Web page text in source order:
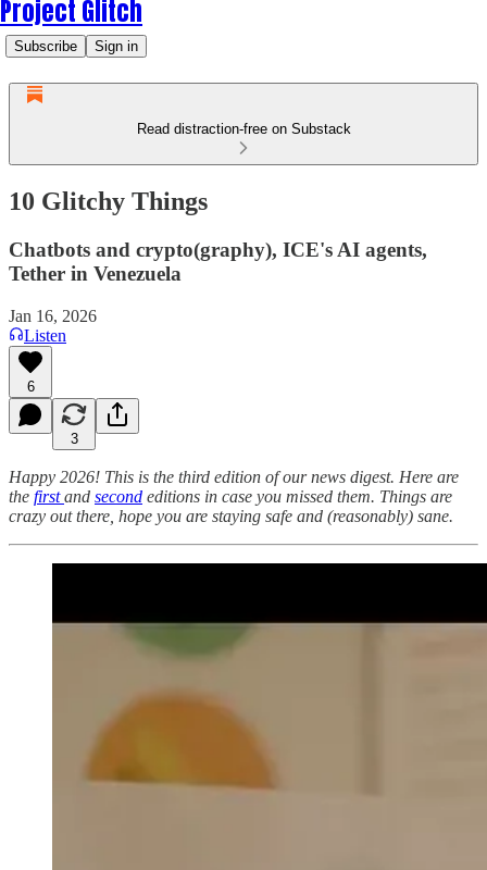
Project Glitch
Subscribe Sign in
Read distraction-free on Substack
10 Glitchy Things
Chatbots and crypto(graphy), ICE's AI agents,
Tether in Venezuela
Jan 16, 2026
Listen
6
3
Happy 2026! This is the third edition of our news digest. Here are
the firstand second editions in case you missed them. Things are
crazy out there, hope you are staying safe and (reasonably) sane.